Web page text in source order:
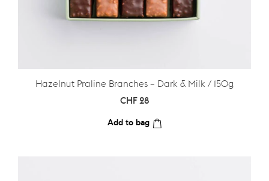
Hazelnut Praline Branches – Dark & Milk / 150g
CHF28
Add to bag